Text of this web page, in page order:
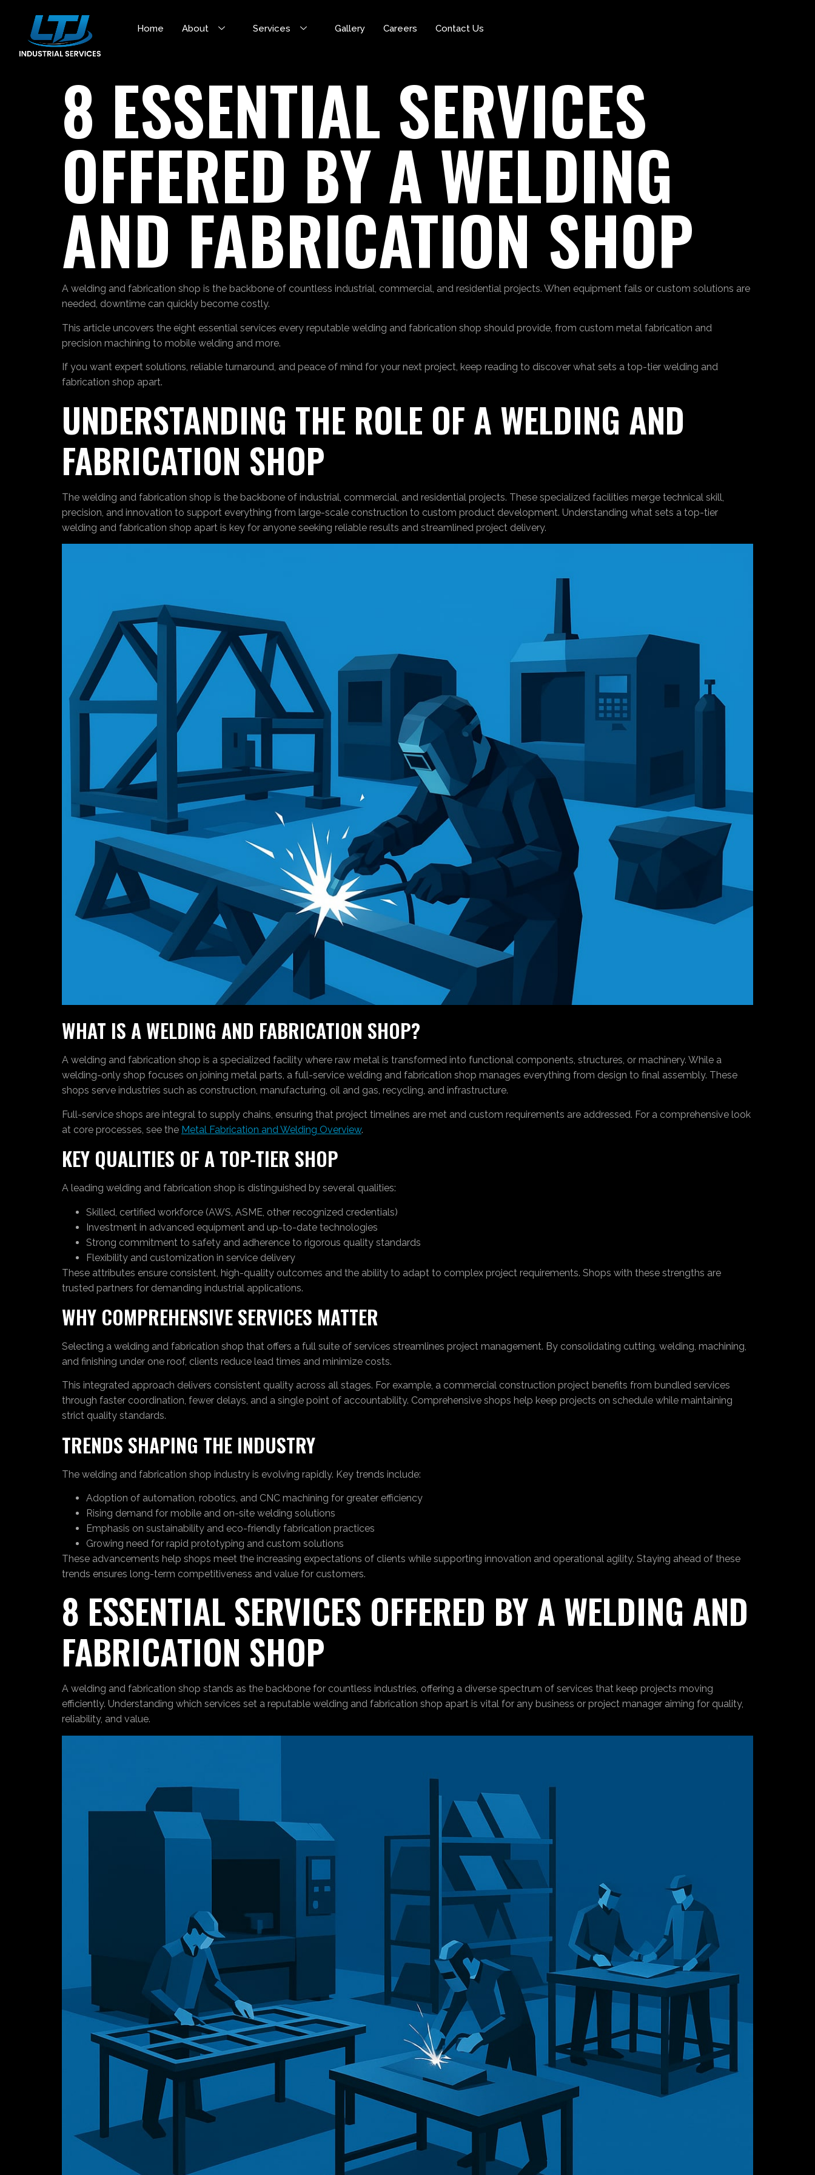
Home About Services Gallery Careers Contact Us
8 ESSENTIAL SERVICES
OFFERED BY A WELDING
AND FABRICATION SHOP
A welding and fabrication shop is the backbone of countless industrial, commercial, and residential projects. When equipment fails or custom solutions are
needed, downtime can quickly become costly.
This article uncovers the eight essential services every reputable welding and fabrication shop should provide, from custom metal fabrication and
precision machining to mobile welding and more.
If you want expert solutions, reliable turnaround, and peace of mind for your next project, keep reading to discover what sets a top-tier welding and
fabrication shop apart.
UNDERSTANDING THE ROLE OF A WELDING AND
FABRICATION SHOP
The welding and fabrication shop is the backbone of industrial, commercial, and residential projects. These specialized facilities merge technical skill,
precision, and innovation to support everything from large-scale construction to custom product development. Understanding what sets a top-tier
welding and fabrication shop apart is key for anyone seeking reliable results and streamlined project delivery.
WHAT IS A WELDING AND FABRICATION SHOP?
A welding and fabrication shop is a specialized facility where raw metal is transformed into functional components, structures, or machinery. While a
welding-only shop focuses on joining metal parts, a full-service welding and fabrication shop manages everything from design to final assembly. These
shops serve industries such as construction, manufacturing, oil and gas, recycling, and infrastructure.
Full-service shops are integral to supply chains, ensuring that project timelines are met and custom requirements are addressed. For a comprehensive look
at core processes, see the Metal Fabrication and Welding Overview.
KEY QUALITIES OF A TOP-TIER SHOP
A leading welding and fabrication shop is distinguished by several qualities:
Skilled, certified workforce (AWS, ASME, other recognized credentials)
Investment in advanced equipment and up-to-date technologies
Strong commitment to safety and adherence to rigorous quality standards
Flexibility and customization in service delivery
These attributes ensure consistent, high-quality outcomes and the ability to adapt to complex project requirements. Shops with these strengths are
trusted partners for demanding industrial applications.
WHY COMPREHENSIVE SERVICES MATTER
Selecting a welding and fabrication shop that offers a full suite of services streamlines project management. By consolidating cutting, welding, machining,
and finishing under one roof, clients reduce lead times and minimize costs.
This integrated approach delivers consistent quality across all stages. For example, a commercial construction project benefits from bundled services
through faster coordination, fewer delays, and a single point of accountability. Comprehensive shops help keep projects on schedule while maintaining
strict quality standards.
TRENDS SHAPING THE INDUSTRY
The welding and fabrication shop industry is evolving rapidly. Key trends include:
Adoption of automation, robotics, and CNC machining for greater efficiency
Rising demand for mobile and on-site welding solutions
Emphasis on sustainability and eco-friendly fabrication practices
Growing need for rapid prototyping and custom solutions
These advancements help shops meet the increasing expectations of clients while supporting innovation and operational agility. Staying ahead of these
trends ensures long-term competitiveness and value for customers.
8 ESSENTIAL SERVICES OFFERED BY A WELDING AND
FABRICATION SHOP
A welding and fabrication shop stands as the backbone for countless industries, offering a diverse spectrum of services that keep projects moving
efficiently. Understanding which services set a reputable welding and fabrication shop apart is vital for any business or project manager aiming for quality,
reliability, and value.